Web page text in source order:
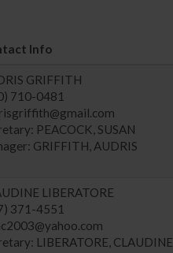
Info
GRIFFITH
710-0481
PEACOCK, SUSAN
GRIFFITH, AUDRIS
LIBERATORE
371-4551
LIBERATORE, CLAUDINE